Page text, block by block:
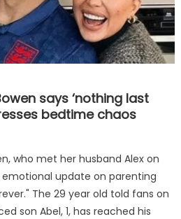
says ‘nothing last
bedtime chaos
who met her husband Alex on
emotional update on parenting
The 29 year old told fans on
son Abel, 1, has reached his